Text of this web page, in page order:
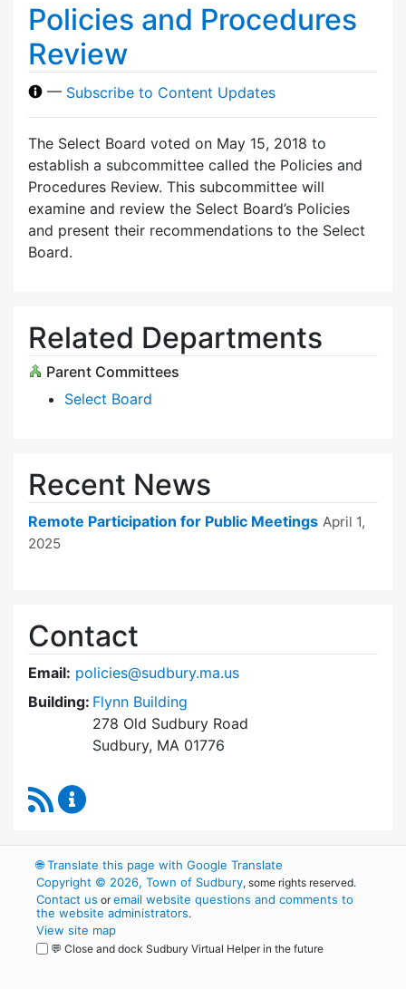
Policies and Procedures
Review
— Subscribe to Content Updates
The Select Board voted on May 15, 2018 to
establish a subcommittee called the Policies and
Procedures Review. This subcommittee will
examine and review the Select Board’s Policies
and present their recommendations to the Select
Board.
Related Departments
Parent Committees
Select Board
Recent News
Remote Participation for Public Meetings April 1,
2025
Contact
Email: policies@sudbury.ma.us
Building: Flynn Building
278 Old Sudbury Road
Sudbury, MA 01776
RSS Feed
🌐Translate this page with Google Translate
Copyright © 2026, Town of Sudbury, some rights reserved.
Contact us oremail website questions and comments to
the website administrators.
View site map
💬 Close and dock Sudbury Virtual Helper in the future